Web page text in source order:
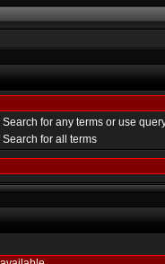
Search for any terms or use
Search for all terms